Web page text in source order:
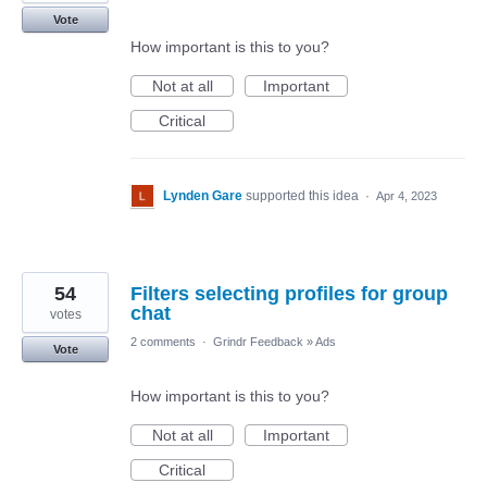
Vote
How important is this to you?
Not at all
Important
Critical
Lynden Gare supported this idea · Apr 4, 2023
Filters selecting profiles for group
chat
54
votes
Vote
2 comments · Grindr Feedback »Ads
How important is this to you?
Not at all
Important
Critical